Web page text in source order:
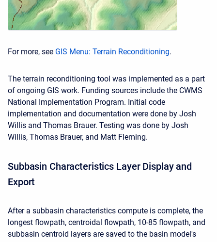
For more, see GIS Menu: Terrain Reconditioning.
The terrain reconditioning tool was implemented as a part
of ongoing GIS work. Funding sources include the CWMS
National Implementation Program. Initial code
implementation and documentation were done by Josh
Willis and Thomas Brauer. Testing was done by Josh
Willis, Thomas Brauer, and Matt Fleming.
Subbasin Characteristics Layer Display and
Export
After a subbasin characteristics compute is complete, the
longest flowpath, centroidal flowpath, 10-85 flowpath, and
subbasin centroid layers are saved to the basin model's